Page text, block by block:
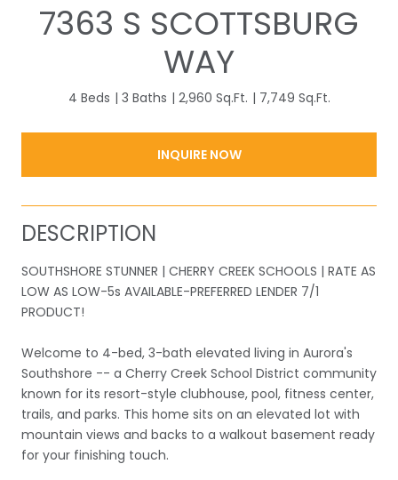
7363 S SCOTTSBURG
WAY
4 Beds 3 Baths 2,960 Sq.Ft. 7,749 Sq.Ft.
INQUIRE NOW
DESCRIPTION
SOUTHSHORE STUNNER | CHERRY CREEK SCHOOLS | RATE AS
LOW AS LOW-5s AVAILABLE-PREFERRED LENDER 7/1
PRODUCT!
Welcome to 4-bed, 3-bath elevated living in Aurora's
Southshore -- a Cherry Creek School District community
known for its resort-style clubhouse, pool, fitness center,
trails, and parks. This home sits on an elevated lot with
mountain views and backs to a walkout basement ready
for your finishing touch.